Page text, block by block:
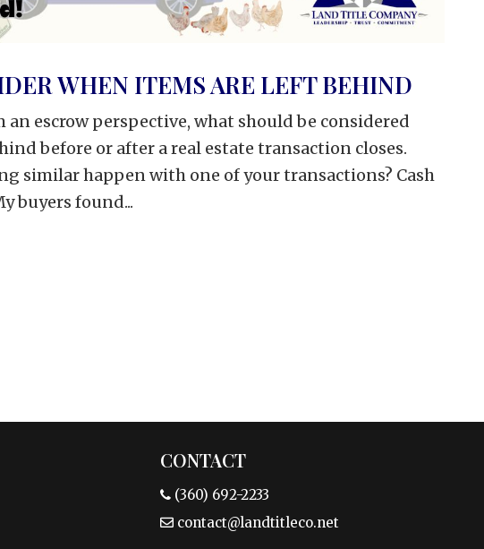
WHEN ITEMS ARE LEFT BEHIND
an escrow perspective, what should be considered
before or after a real estate transaction closes.
similar happen with one of your transactions? Cash
buyers found...
CONTACT
(360) 692-2233
contact@landtitleco.net